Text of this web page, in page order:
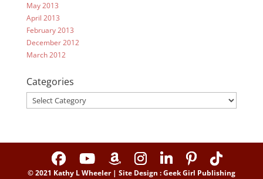
May 2013
April 2013
February 2013
December 2012
March 2012
Categories
Categories
© 2021 Kathy L Wheeler | Site Design : Geek Girl Publishing